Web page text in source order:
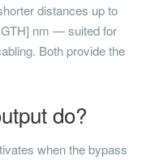
distances up to
nm — suited for
Both provide the
do?
when the bypass